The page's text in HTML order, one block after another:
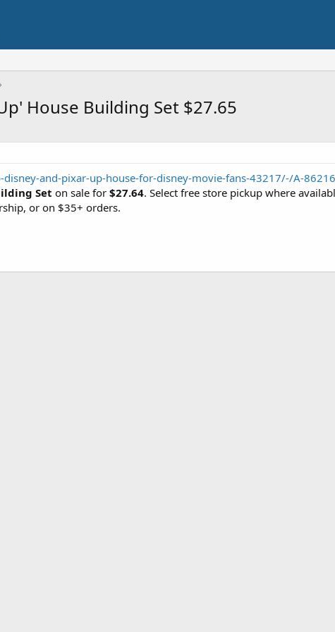
House Building Set $27.65
and-pixar-up-house-for-disney-movie-fans-43217/-/A-
Set on sale for $27.64. Select free store pickup where
or on $35+ orders.